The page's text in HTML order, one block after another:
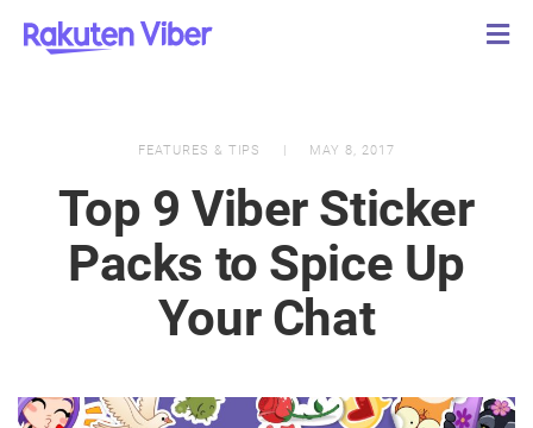
FEATURES & TIPS MAY 8, 2017
Top 9 Viber Sticker
Packs to Spice Up
Your Chat